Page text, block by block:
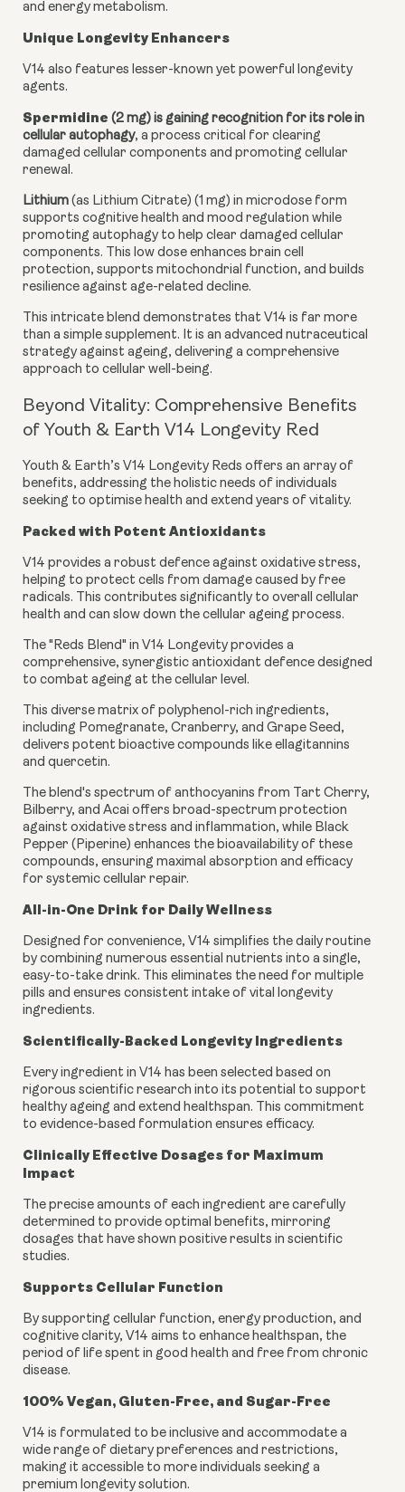
and energy metabolism.
Unique Longevity Enhancers
V14 also features lesser-known yet powerful longevity
agents.
Spermidine (2 mg) is gaining recognition for its role in
cellular autophagy, a process critical for clearing
damaged cellular components and promoting cellular
renewal.
Lithium (as Lithium Citrate) (1 mg) in microdose form
supports cognitive health and mood regulation while
promoting autophagy to help clear damaged cellular
components. This low dose enhances brain cell
protection, supports mitochondrial function, and builds
resilience against age-related decline.
This intricate blend demonstrates that V14 is far more
than a simple supplement. It is an advanced nutraceutical
strategy against ageing, delivering a comprehensive
approach to cellular well-being.
Beyond Vitality: Comprehensive Benefits
of Youth & Earth V14 Longevity Red
Youth & Earth’s V14 Longevity Reds offers an array of
benefits, addressing the holistic needs of individuals
seeking to optimise health and extend years of vitality.
Packed with Potent Antioxidants
V14 provides a robust defence against oxidative stress,
helping to protect cells from damage caused by free
radicals. This contributes significantly to overall cellular
health and can slow down the cellular ageing process.
The "Reds Blend" in V14 Longevity provides a
comprehensive, synergistic antioxidant defence designed
to combat ageing at the cellular level.
This diverse matrix of polyphenol-rich ingredients,
including Pomegranate, Cranberry, and Grape Seed,
delivers potent bioactive compounds like ellagitannins
and quercetin.
The blend's spectrum of anthocyanins from Tart Cherry,
Bilberry, and Acai offers broad-spectrum protection
against oxidative stress and inflammation, while Black
Pepper (Piperine) enhances the bioavailability of these
compounds, ensuring maximal absorption and efficacy
for systemic cellular repair.
All-in-One Drink for Daily Wellness
Designed for convenience, V14 simplifies the daily routine
by combining numerous essential nutrients into a single,
easy-to-take drink. This eliminates the need for multiple
pills and ensures consistent intake of vital longevity
ingredients.
Scientifically-Backed Longevity Ingredients
Every ingredient in V14 has been selected based on
rigorous scientific research into its potential to support
healthy ageing and extend healthspan. This commitment
to evidence-based formulation ensures efficacy.
Clinically Effective Dosages for Maximum
Impact
The precise amounts of each ingredient are carefully
determined to provide optimal benefits, mirroring
dosages that have shown positive results in scientific
studies.
Supports Cellular Function
By supporting cellular function, energy production, and
cognitive clarity, V14 aims to enhance healthspan, the
period of life spent in good health and free from chronic
disease.
100% Vegan, Gluten-Free, and Sugar-Free
V14 is formulated to be inclusive and accommodate a
wide range of dietary preferences and restrictions,
making it accessible to more individuals seeking a
premium longevity solution.